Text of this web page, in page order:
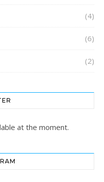
(4)
(6)
(2)
at the moment.